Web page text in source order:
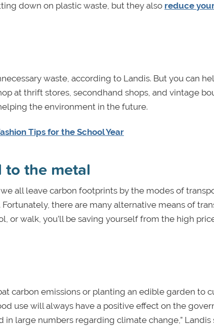
down on plastic waste, but they also reduce
waste, according to Landis. But you can
at thrift stores, secondhand shops, and vintage
the environment in the future.
Tips for the School Year
to the metal
all leave carbon footprints by the modes of
there are many alternative means of
or walk, you’ll be saving yourself from the high
carbon emissions or planting an edible garden to
use will always have a positive effect on the
large numbers regarding climate change,” Landis